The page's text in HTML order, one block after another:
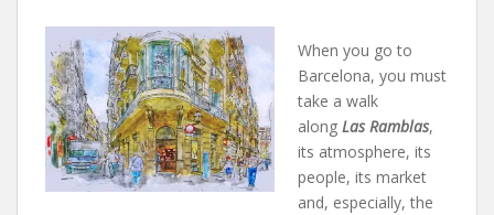
When you go to
Barcelona, you must
take a walk
along Las Ramblas,
its atmosphere, its
people, its market
and, especially, the